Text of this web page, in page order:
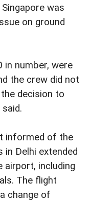
was
on ground
in number, were
the crew did not
decision to
informed of the
in Delhi extended
airport, including
The flight
change of